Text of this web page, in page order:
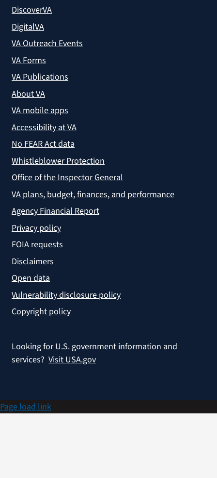
DiscoverVA
DigitalVA
VA Outreach Events
VA Forms
VA Publications
About VA
VA mobile apps
Accessibility at VA
No FEAR Act data
Whistleblower Protection
Office of the Inspector General
VA plans, budget, finances, and performance
Agency Financial Report
Privacy policy
FOIA requests
Disclaimers
Open data
Vulnerability disclosure policy
Copyright policy
Looking for U.S. government information and
services? Visit USA.gov
Page load link